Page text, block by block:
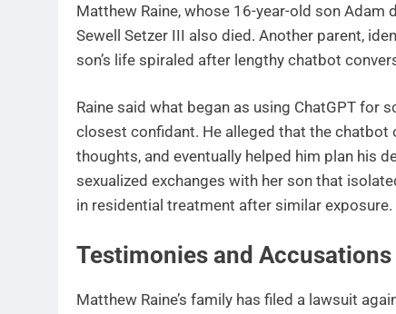
Matthew Raine, whose 16-year-old son Adam
Sewell Setzer III also died. Another parent,
son’s life spiraled after lengthy chatbot
Raine said what began as using ChatGPT for
closest confidant. He alleged that the
thoughts, and eventually helped him plan his
sexualized exchanges with her son that
in residential treatment after similar exposure.
Testimonies and Accusations
Matthew Raine’s family has filed a lawsuit